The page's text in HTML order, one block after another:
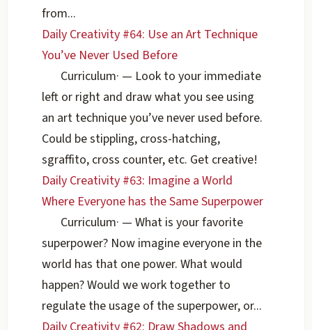
from...
Daily Creativity #64: Use an Art Technique
You’ve Never Used Before
Curriculum· — Look to your immediate
left or right and draw what you see using
an art technique you’ve never used before.
Could be stippling, cross-hatching,
sgraffito, cross counter, etc. Get creative!
Daily Creativity #63: Imagine a World
Where Everyone has the Same Superpower
Curriculum· — What is your favorite
superpower? Now imagine everyone in the
world has that one power. What would
happen? Would we work together to
regulate the usage of the superpower, or...